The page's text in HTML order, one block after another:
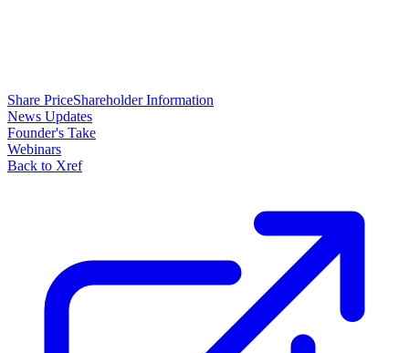
Share PriceShareholder Information
News Updates
Founder's Take
Webinars
Back to Xref